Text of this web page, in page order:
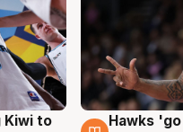
Kiwi to
4 Aug
Hawks